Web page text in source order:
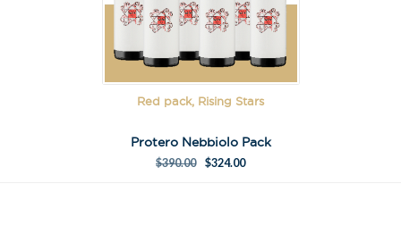
Red pack, Rising Stars
Protero Nebbiolo Pack
$390.00 $324.00